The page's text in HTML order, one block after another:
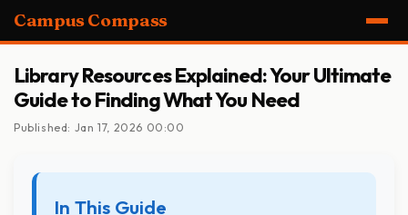
Campus Compass
Library Resources Explained: Your Ultimate
Guide to Finding What You Need
Published: Jan 17, 2026 00:00
In This Guide